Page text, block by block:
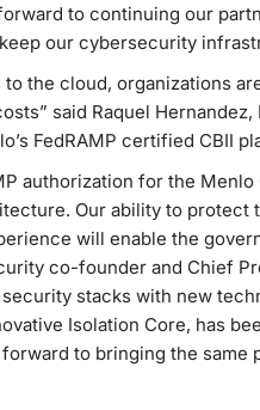
to continuing our
our cybersecurity
to the cloud, organizations
said Raquel
FedRAMP certified CBII
authorization for the
Our ability to
will enable the
co-founder and Chief
stacks with new
Isolation Core, has
to bringing the